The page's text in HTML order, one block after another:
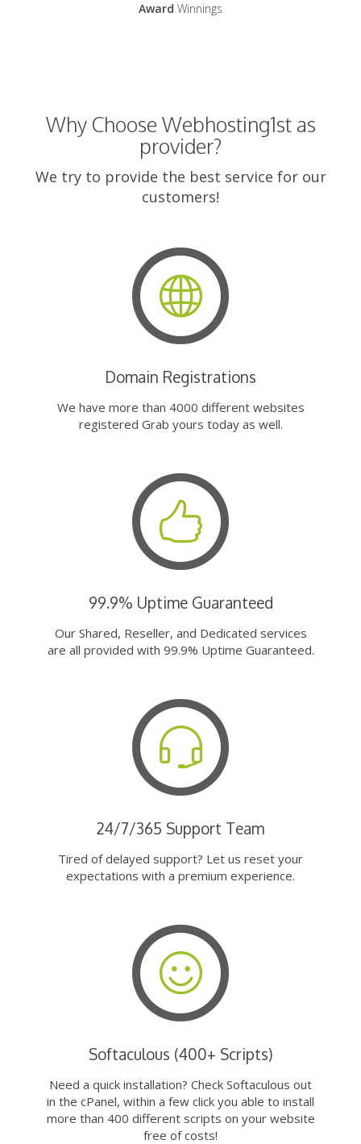
Award Winnings
Why Choose Webhosting1st as
provider?
We try to provide the best service for our
customers!
Domain Registrations
We have more than 4000 different websites
registered Grab yours today as well.
99.9% Uptime Guaranteed
Our Shared, Reseller, and Dedicated services
are all provided with 99.9% Uptime Guaranteed.
24/7/365 Support Team
Tired of delayed support? Let us reset your
expectations with a premium experience.
Softaculous (400+ Scripts)
Need a quick installation? Check Softaculous out
in the cPanel, within a few click you able to install
more than 400 different scripts on your website
free of costs!